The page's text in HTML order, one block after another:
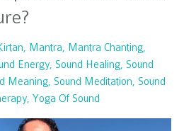
Mantra
Mantra Chanting
Energy Sound Healing Sound
Meaning Sound Meditation
Sound
Yoga Of Sound